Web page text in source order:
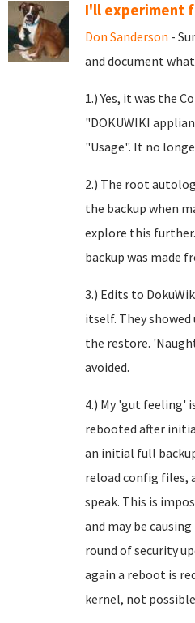
I'll experiment
Don Sanderson -
and document
1.) Yes, it was the
"DOKUWIKI
"Usage". It no
2.) The root
the backup when
explore this
backup was made
3.) Edits to
itself. They
the restore.
avoided.
4.) My 'gut feeling'
rebooted after
an initial full
reload config files,
speak. This is
and may be
round of security
again a reboot is
kernel, not